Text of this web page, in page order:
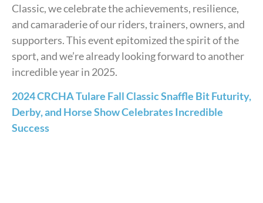
Classic, we celebrate the achievements, resilience,
and camaraderie of our riders, trainers, owners, and
supporters. This event epitomized the spirit of the
sport, and we’re already looking forward to another
incredible year in 2025.
2024 CRCHA Tulare Fall Classic Snaffle Bit Futurity,
Derby, and Horse Show Celebrates Incredible
Success